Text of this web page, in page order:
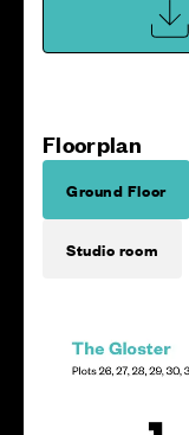
Floorplan
Ground Floor
Studio room